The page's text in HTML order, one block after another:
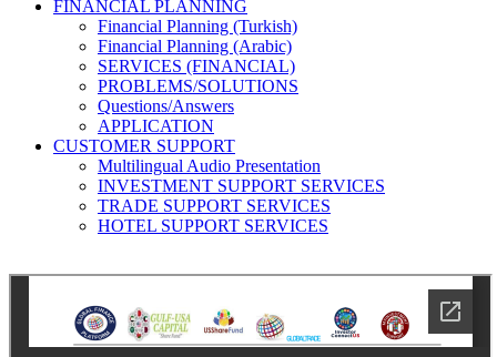
FINANCIAL PLANNING
Financial Planning (Turkish)
Financial Planning (Arabic)
SERVICES (FINANCIAL)
PROBLEMS/SOLUTIONS
Questions/Answers
APPLICATION
CUSTOMER SUPPORT
Multilingual Audio Presentation
INVESTMENT SUPPORT SERVICES
TRADE SUPPORT SERVICES
HOTEL SUPPORT SERVICES